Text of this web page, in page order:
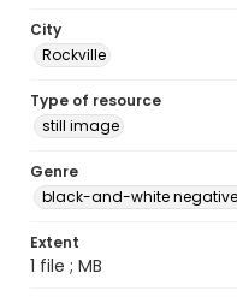
City
Rockville
Type of resource
still image
Genre
black-and-white
Extent
1 file ; MB